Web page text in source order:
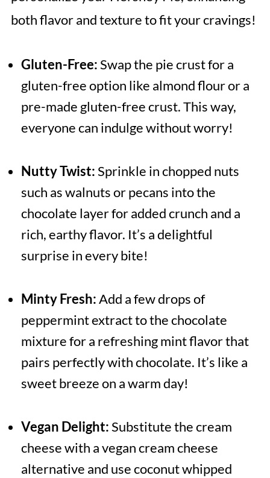
both flavor and texture to fit your cravings!
Gluten-Free:Swap the pie crust for a
gluten-free option like almond flour or a
pre-made gluten-free crust. This way,
everyone can indulge without worry!
Nutty Twist:Sprinkle in chopped nuts
such as walnuts or pecans into the
chocolate layer for added crunch and a
rich, earthy flavor. It’s a delightful
surprise in every bite!
Minty Fresh:Add a few drops of
peppermint extract to the chocolate
mixture for a refreshing mint flavor that
pairs perfectly with chocolate. It’s like a
sweet breeze on a warm day!
Vegan Delight:Substitute the cream
cheese with a vegan cream cheese
alternative and use coconut whipped